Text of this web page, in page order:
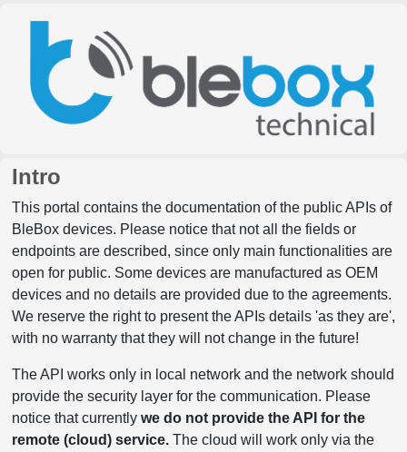
Intro
This portal contains the documentation of the public APIs of
BleBox devices. Please notice that not all the fields or
endpoints are described, since only main functionalities are
open for public. Some devices are manufactured as OEM
devices and no details are provided due to the agreements.
We reserve the right to present the APIs details 'as they are',
with no warranty that they will not change in the future!
The API works only in local network and the network should
provide the security layer for the communication. Please
notice that currently we do not provide the API for the
remote (cloud) service.The cloud will work only via the